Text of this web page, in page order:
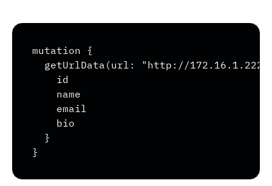
mutation {
getUrlData(url: "http://
    id
    name
    email
    bio
  }
}